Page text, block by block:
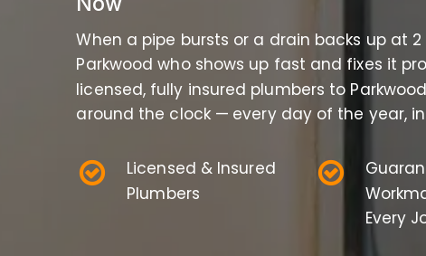
When a pipe bursts or a drain backs up at
Parkwood who shows up fast and fixes it
licensed, fully insured plumbers to
around the clock — every day of the year,
Licensed & Insured
Plumbers
Every